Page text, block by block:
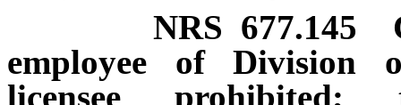
NRS 677.145
employee of Division
licensee